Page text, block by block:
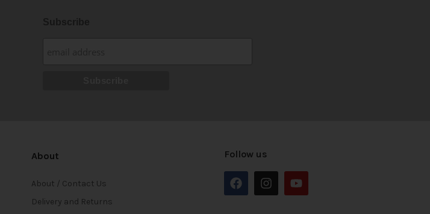
About
About / Contact Us
Delivery and Returns
Follow us